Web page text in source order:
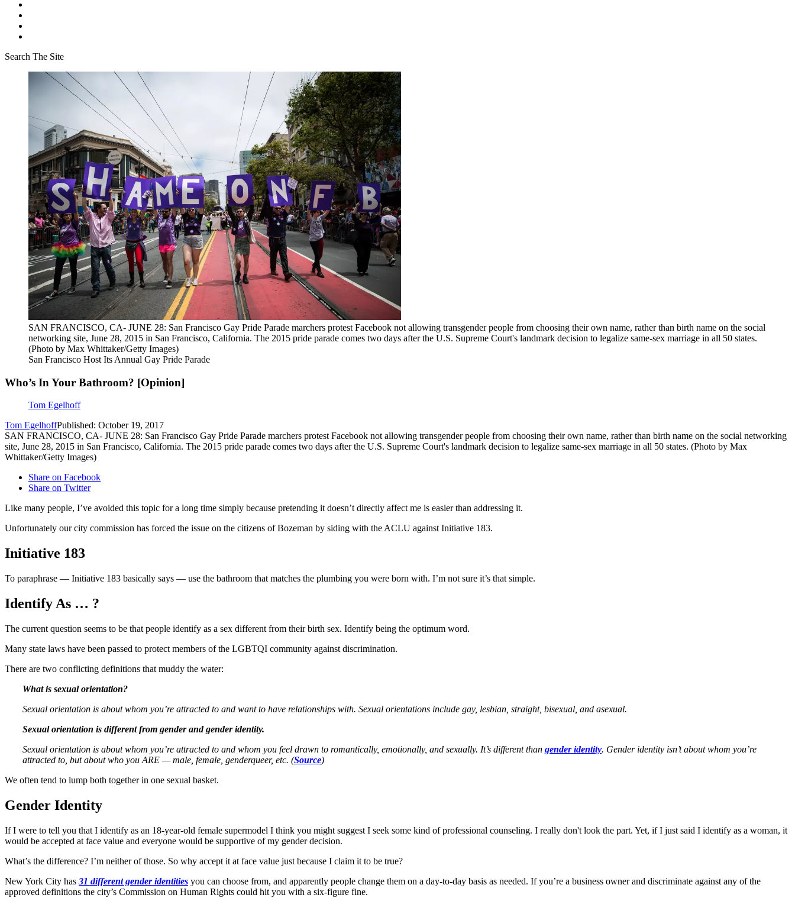
Search The Site
SAN FRANCISCO, CA- JUNE 28: San Francisco Gay Pride Parade marchers protest Facebook not allowing transgender people from choosing their own name, rather than birth name on the social
networking site, June 28, 2015 in San Francisco, California. The 2015 pride parade comes two days after the U.S. Supreme Court's landmark decision to legalize same-sex marriage in all 50 states.
(Photo by Max Whittaker/Getty Images)
San Francisco Host Its Annual Gay Pride Parade
Who’s In Your Bathroom? [Opinion]
Tom Egelhoff
Tom EgelhoffPublished: October 19, 2017
SAN FRANCISCO, CA- JUNE 28: San Francisco Gay Pride Parade marchers protest Facebook not allowing transgender people from choosing their own name, rather than birth name on the social networking
site, June 28, 2015 in San Francisco, California. The 2015 pride parade comes two days after the U.S. Supreme Court's landmark decision to legalize same-sex marriage in all 50 states. (Photo by Max
Whittaker/Getty Images)
Share on Facebook
Share on Twitter
Like many people, I’ve avoided this topic for a long time simply because pretending it doesn’t directly affect me is easier than addressing it.
Unfortunately our city commission has forced the issue on the citizens of Bozeman by siding with the ACLU against Initiative 183.
Initiative 183
To paraphrase — Initiative 183 basically says — use the bathroom that matches the plumbing you were born with. I’m not sure it’s that simple.
Identify As … ?
The current question seems to be that people identify as a sex different from their birth sex. Identify being the optimum word.
Many state laws have been passed to protect members of the LGBTQI community against discrimination.
There are two conflicting definitions that muddy the water:
What is sexual orientation?
Sexual orientation is about whom you’re attracted to and want to have relationships with. Sexual orientations include gay, lesbian, straight, bisexual, and asexual.
Sexual orientation is different from gender and gender identity.
Sexual orientation is about whom you’re attracted to and whom you feel drawn to romantically, emotionally, and sexually. It’s different than gender identity. Gender identity isn’t about whom you’re
attracted to, but about who you ARE — male, female, genderqueer, etc. (Source)
We often tend to lump both together in one sexual basket.
Gender Identity
If I were to tell you that I identify as an 18-year-old female supermodel I think you might suggest I seek some kind of professional counseling. I really don't look the part. Yet, if I just said I identify as a woman, it
would be accepted at face value and everyone would be supportive of my gender decision.
What’s the difference? I’m neither of those. So why accept it at face value just because I claim it to be true?
New York City has 31 different gender identities you can choose from, and apparently people change them on a day-to-day basis as needed. If you’re a business owner and discriminate against any of the
approved definitions the city’s Commission on Human Rights could hit you with a six-figure fine.